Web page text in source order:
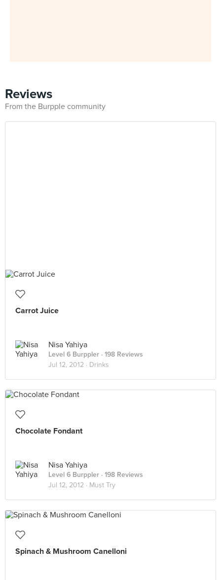
Reviews
From the Burpple community
Carrot Juice
Nisa Yahiya
Level 6 Burppler · 198 Reviews
Jul 12, 2012 · Drinks
Chocolate Fondant
Nisa Yahiya
Level 6 Burppler · 198 Reviews
Jul 12, 2012 · Must Try
Spinach & Mushroom Canelloni